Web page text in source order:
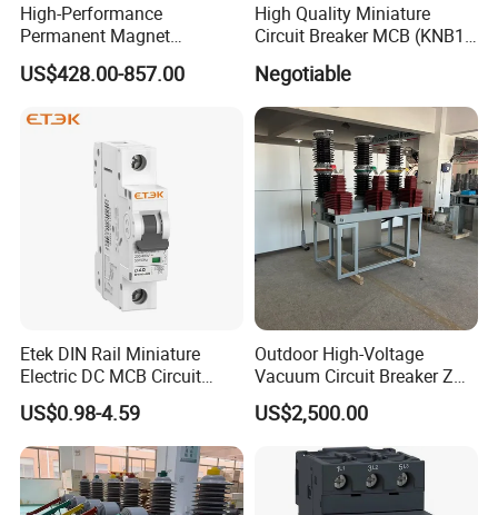
High-Performance
Permanent Magnet
Operating Mechanism
Combined Pm Vcb for
Protection
US$428.00-857.00
High Quality Miniature
Circuit Breaker MCB (KNB1-
Negotiable
Etek DIN Rail Miniature
Electric DC MCB Circuit
Electrical Breaker Etm1-63
US$0.98-4.59
Outdoor High-Voltage
Vacuum Circuit Breaker Zw7
35kv 1250A 31.5ka
US$2,500.00